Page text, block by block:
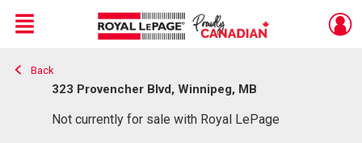
Live
En Direct
Menu
Back
323 Provencher Blvd, Winnipeg, MB
Not currently for sale with Royal LePage